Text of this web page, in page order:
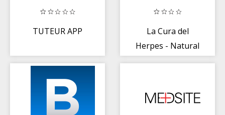
TUTEUR APP
La Cura del
Herpes - Natural